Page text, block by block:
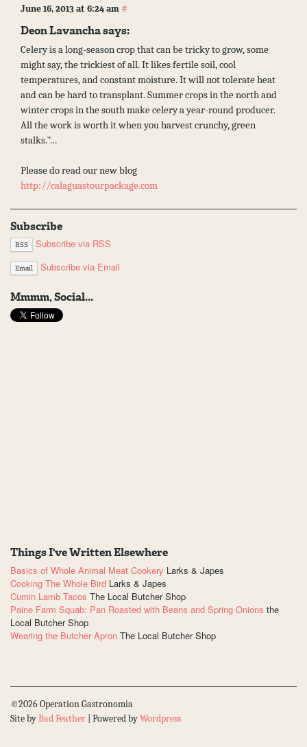
June 16, 2013 at 6:24 am #
Deon Lavancha says:
Celery is a long-season crop that can be tricky to grow, some
might say, the trickiest of all. It likes fertile soil, cool
temperatures, and constant moisture. It will not tolerate heat
and can be hard to transplant. Summer crops in the north and
winter crops in the south make celery a year-round producer.
All the work is worth it when you harvest crunchy, green
stalks.`’…
Please do read our new blog
http://calaguastourpackage.com
Subscribe
RSS Subscribe via RSS
Email Subscribe via Email
Mmmm, Social...
Things I've Written Elsewhere
Basics of Whole Animal Meat Cookery Larks & Japes
Cooking The Whole Bird Larks & Japes
Cumin Lamb Tacos The Local Butcher Shop
Paine Farm Squab: Pan Roasted with Beans and Spring Onions the
Local Butcher Shop
Wearing the Butcher Apron The Local Butcher Shop
©2026 Operation Gastronomia
Site byBad Feather | Powered byWordpress